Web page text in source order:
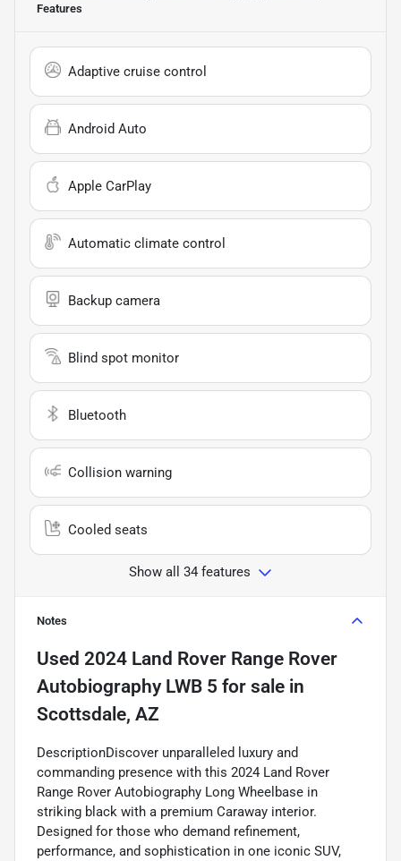
Features
Adaptive cruise control
Android Auto
Apple CarPlay
Automatic climate control
Backup camera
Blind spot monitor
Bluetooth
Collision warning
Cooled seats
Show all 34 features
Notes
Used 2024 Land Rover Range Rover
Autobiography LWB 5 for sale in
Scottsdale, AZ
DescriptionDiscover unparalleled luxury and
commanding presence with this 2024 Land Rover
Range Rover Autobiography Long Wheelbase in
striking black with a premium Caraway interior.
Designed for those who demand refinement,
performance, and sophistication in one iconic SUV,